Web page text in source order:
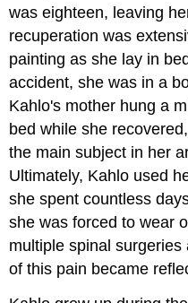
was eighteen, leaving
recuperation was
painting as she lay in
accident, she was in a
Kahlo's mother hung a
bed while she
the main subject in her
Ultimately, Kahlo used
she spent countless
she was forced to wear
multiple spinal surgeries
of this pain became